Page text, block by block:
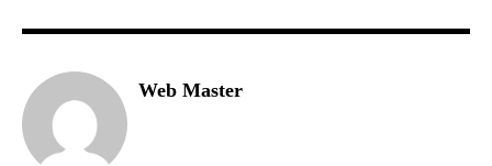
Web Master